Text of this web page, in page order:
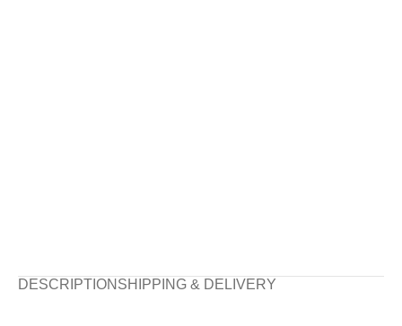
DESCRIPTION SHIPPING & DELIVERY